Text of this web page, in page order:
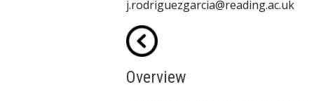
j.rodriguezgarcia@reading.ac.uk
Overview